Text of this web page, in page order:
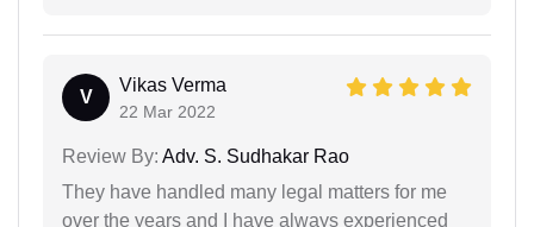
V
Vikas Verma
22 Mar 2022
Review By: Adv. S. Sudhakar Rao
They have handled many legal matters for me
over the years and I have always experienced